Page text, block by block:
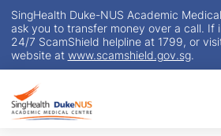
SingHealth Duke-NUS Academic
ask you to transfer money over a call. If
24/7 ScamShield helpline at 1799, or
website at www.scamshield.gov.sg.